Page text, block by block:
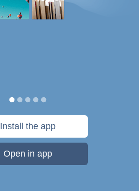
Install the app
Open in app